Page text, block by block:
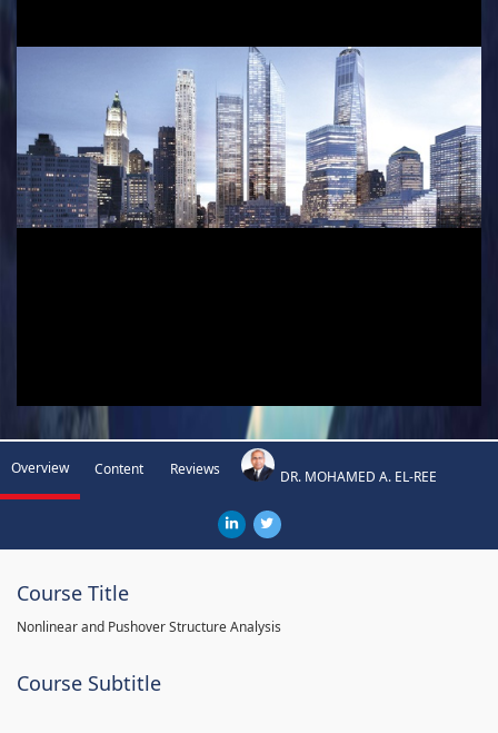
Overview Content Reviews DR. MOHAMED A. EL-REE
Course Title
Nonlinear and Pushover Structure Analysis
Course Subtitle